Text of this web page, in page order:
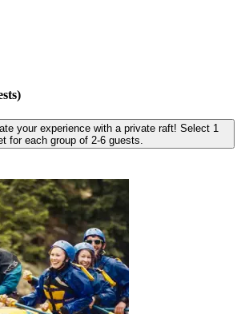
for each group of 2-6 guests.